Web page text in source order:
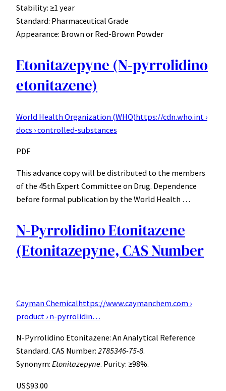
Stability: ≥1 year
Standard: Pharmaceutical Grade
Appearance: Brown or Red-Brown Powder
Etonitazepyne (N-pyrrolidino
etonitazene)
World Health Organization (WHO)https://cdn.who.int ›
docs › controlled-substances
PDF
This advance copy will be distributed to the members
of the 45th Expert Committee on Drug. Dependence
before formal publication by the World Health …
N-Pyrrolidino Etonitazene
(Etonitazepyne, CAS Number
Cayman Chemicalhttps://www.caymanchem.com ›
product › n-pyrrolidin…
N-Pyrrolidino Etonitazene: An Analytical Reference
Standard. CAS Number: 2785346-75-8.
Synonym: Etonitazepyne. Purity: ≥98%.
US$93.00